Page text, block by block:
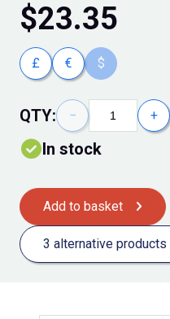
$23.35
£ € $
QTY: − +
In stock
Add to basket
3 alternative products